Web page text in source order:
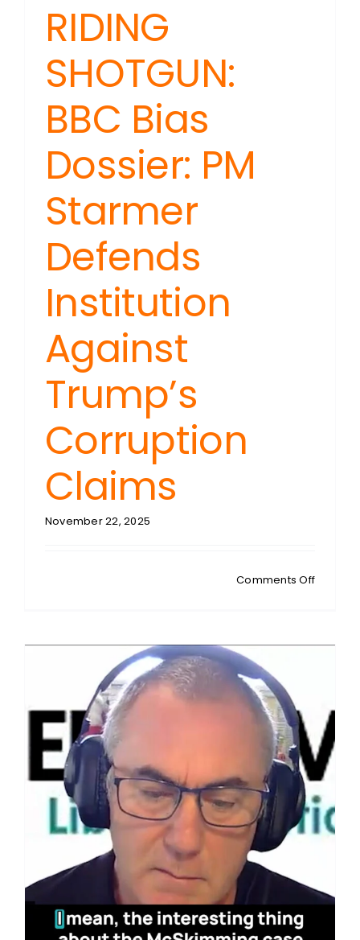
RIDING
SHOTGUN:
BBC Bias
Dossier: PM
Starmer
Defends
Institution
Against
Trump’s
Corruption
Claims
November 22, 2025
Comments Offon
Bias
Defends
Against
Trump’s
Claims